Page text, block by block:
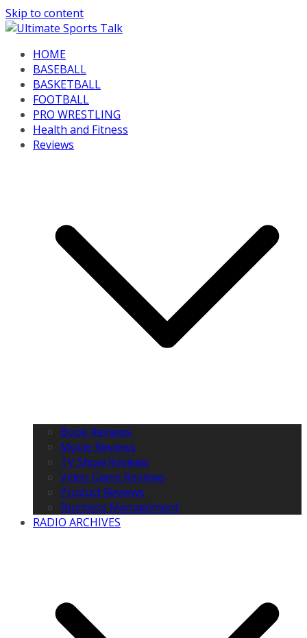
Skip to content
HOME
BASEBALL
BASKETBALL
FOOTBALL
PRO WRESTLING
Health and Fitness
Reviews
Book Reviews
Movie Reviews
TV Show Reviews
Video Game Reviews
Product Reviews
Business Management
RADIO ARCHIVES